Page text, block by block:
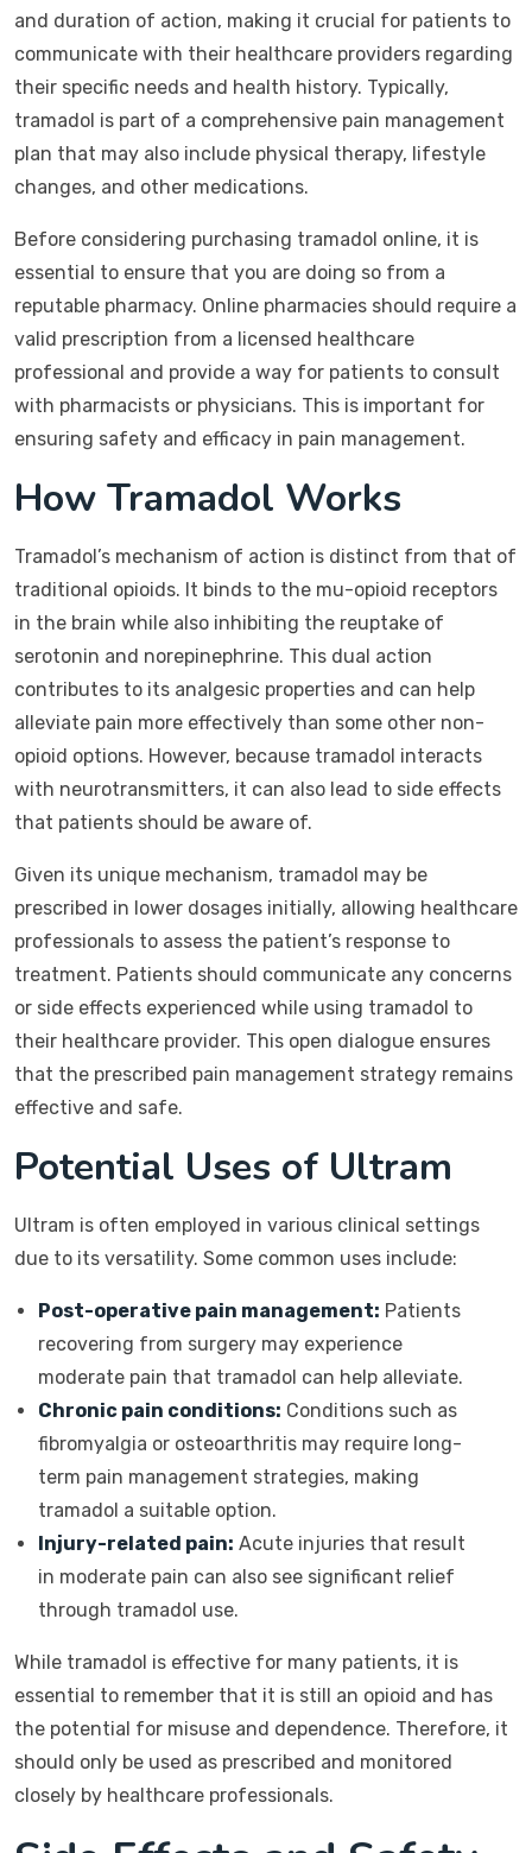
and duration of action, making it crucial for patients to
communicate with their healthcare providers regarding
their specific needs and health history. Typically,
tramadol is part of a comprehensive pain management
plan that may also include physical therapy, lifestyle
changes, and other medications.
Before considering purchasing tramadol online, it is
essential to ensure that you are doing so from a
reputable pharmacy. Online pharmacies should require a
valid prescription from a licensed healthcare
professional and provide a way for patients to consult
with pharmacists or physicians. This is important for
ensuring safety and efficacy in pain management.
How Tramadol Works
Tramadol’s mechanism of action is distinct from that of
traditional opioids. It binds to the mu-opioid receptors
in the brain while also inhibiting the reuptake of
serotonin and norepinephrine. This dual action
contributes to its analgesic properties and can help
alleviate pain more effectively than some other non-
opioid options. However, because tramadol interacts
with neurotransmitters, it can also lead to side effects
that patients should be aware of.
Given its unique mechanism, tramadol may be
prescribed in lower dosages initially, allowing healthcare
professionals to assess the patient’s response to
treatment. Patients should communicate any concerns
or side effects experienced while using tramadol to
their healthcare provider. This open dialogue ensures
that the prescribed pain management strategy remains
effective and safe.
Potential Uses of Ultram
Ultram is often employed in various clinical settings
due to its versatility. Some common uses include:
Post-operative pain management: Patients
recovering from surgery may experience
moderate pain that tramadol can help alleviate.
Chronic pain conditions: Conditions such as
fibromyalgia or osteoarthritis may require long-
term pain management strategies, making
tramadol a suitable option.
Injury-related pain: Acute injuries that result
in moderate pain can also see significant relief
through tramadol use.
While tramadol is effective for many patients, it is
essential to remember that it is still an opioid and has
the potential for misuse and dependence. Therefore, it
should only be used as prescribed and monitored
closely by healthcare professionals.